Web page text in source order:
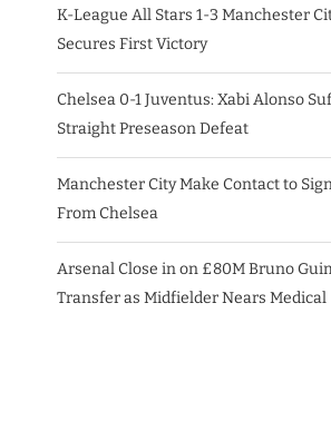
K-League All Stars 1-3 Manchester
Secures First Victory
Chelsea 0-1 Juventus: Xabi Alonso
Straight Preseason Defeat
Manchester City Make Contact to
From Chelsea
Arsenal Close in on £80M Bruno
Transfer as Midfielder Nears Medical